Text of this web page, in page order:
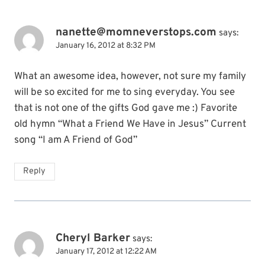
nanette@momneverstops.com says:
January 16, 2012 at 8:32 PM
What an awesome idea, however, not sure my family
will be so excited for me to sing everyday. You see
that is not one of the gifts God gave me :) Favorite
old hymn “What a Friend We Have in Jesus” Current
song “I am A Friend of God”
Reply
Cheryl Barker says:
January 17, 2012 at 12:22 AM